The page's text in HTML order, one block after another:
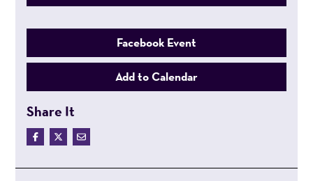
Facebook Event
Add to Calendar
Share It